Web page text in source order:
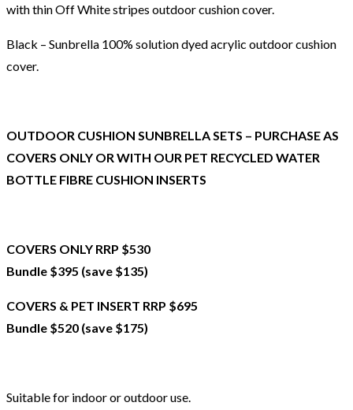
with thin Off White stripes outdoor cushion cover.
Black – Sunbrella 100% solution dyed acrylic outdoor cushion
cover.
OUTDOOR CUSHION SUNBRELLA SETS – PURCHASE AS
COVERS ONLY OR WITH OUR PET RECYCLED WATER
BOTTLE FIBRE CUSHION INSERTS
COVERS ONLY RRP $530
Bundle $395 (save $135)
COVERS & PET INSERT RRP $695
Bundle $520 (save $175)
Suitable for indoor or outdoor use.